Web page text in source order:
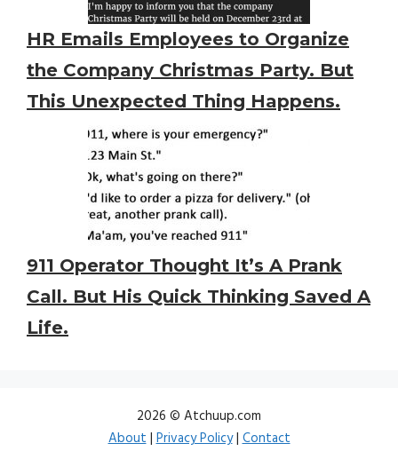
HR Emails Employees to Organize
the Company Christmas Party. But
This Unexpected Thing Happens.
911 Operator Thought It’s A Prank
Call. But His Quick Thinking Saved A
Life.
2026 © Atchuup.com
About|Privacy Policy|Contact